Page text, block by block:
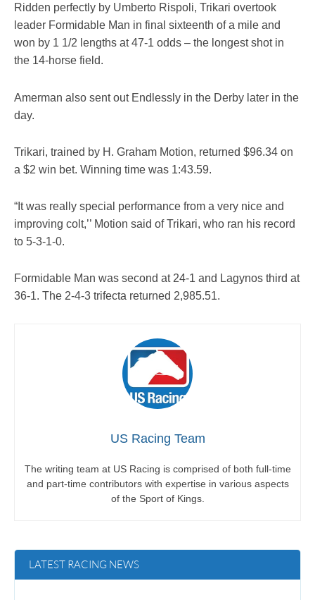
Ridden perfectly by Umberto Rispoli, Trikari overtook
leader Formidable Man in final sixteenth of a mile and
won by 1 1/2 lengths at 47-1 odds – the longest shot in
the 14-horse field.
Amerman also sent out Endlessly in the Derby later in the
day.
Trikari, trained by H. Graham Motion, returned $96.34 on
a $2 win bet. Winning time was 1:43.59.
“It was really special performance from a very nice and
improving colt,’’ Motion said of Trikari, who ran his record
to 5-3-1-0.
Formidable Man was second at 24-1 and Lagynos third at
36-1. The 2-4-3 trifecta returned 2,985.51.
US Racing Team
The writing team at US Racing is comprised of both full-time
and part-time contributors with expertise in various aspects
of the Sport of Kings.
LATEST RACING NEWS